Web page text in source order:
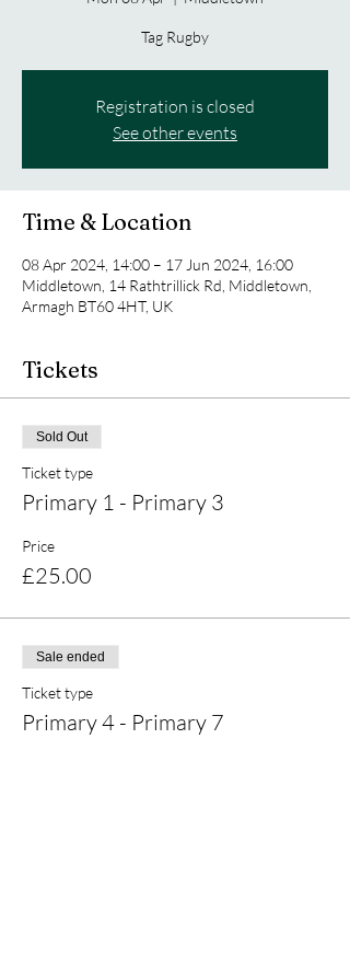
Tag Rugby
Registration is closed
See other events
Time & Location
08 Apr 2024, 14:00 – 17 Jun 2024, 16:00
Middletown, 14 Rathtrillick Rd, Middletown,
Armagh BT60 4HT, UK
Tickets
Sold Out
Ticket type
Primary 1 - Primary 3
Price
£25.00
Sale ended
Ticket type
Primary 4 - Primary 7